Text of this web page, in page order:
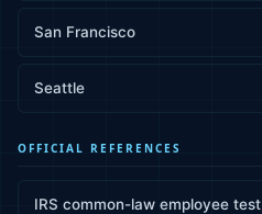
San Francisco
Seattle
OFFICIAL REFERENCES
IRS common-law employee test